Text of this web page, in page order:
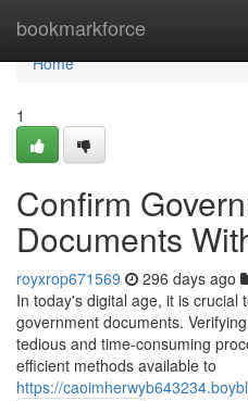
bookmarkforce
Home
Home
1
Confirm
Documents
royxrop671569 296 days ago
In today's digital age, it is crucial
government documents.
tedious and time-consuming
efficient methods available to
https://